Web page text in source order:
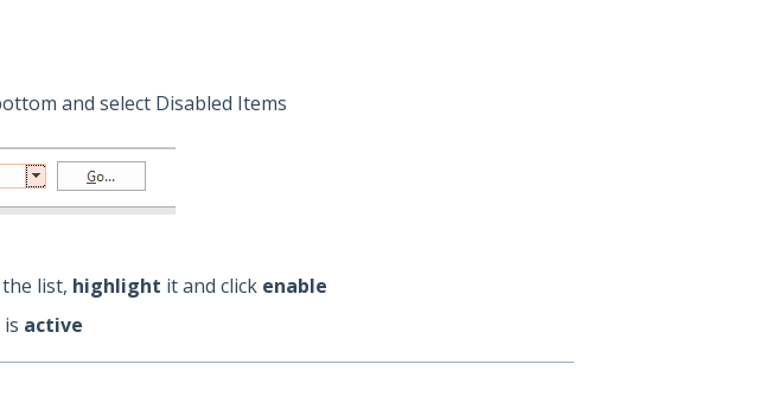
and select Disabled Items
list, highlight it and clickenable
active